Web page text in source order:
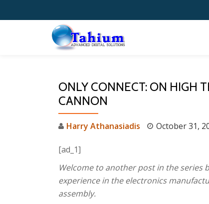
ONLY CONNECT: ON HIGH
CANNON
Harry Athanasiadis October 31,
[ad_1]
Welcome to another post in the series
experience in the electronics
assembly.